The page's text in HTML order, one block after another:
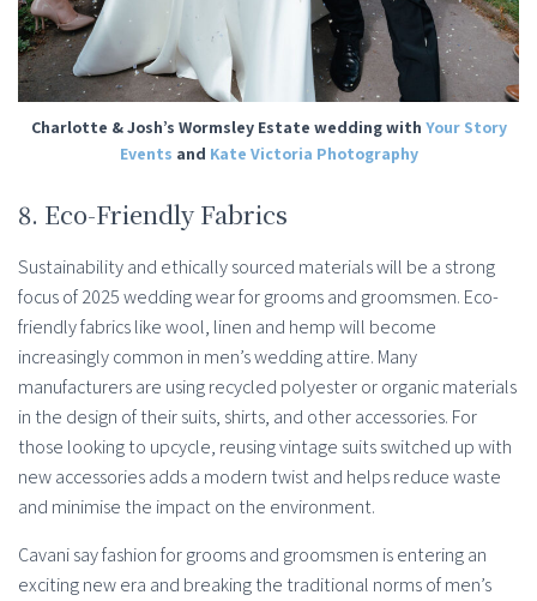
Charlotte & Josh’s Wormsley Estate wedding with Your Story
Events and Kate Victoria Photography
8. Eco-Friendly Fabrics
Sustainability and ethically sourced materials will be a strong
focus of 2025 wedding wear for grooms and groomsmen. Eco-
friendly fabrics like wool, linen and hemp will become
increasingly common in men’s wedding attire. Many
manufacturers are using recycled polyester or organic materials
in the design of their suits, shirts, and other accessories. For
those looking to upcycle, reusing vintage suits switched up with
new accessories adds a modern twist and helps reduce waste
and minimise the impact on the environment.
Cavani say fashion for grooms and groomsmen is entering an
exciting new era and breaking the traditional norms of men’s